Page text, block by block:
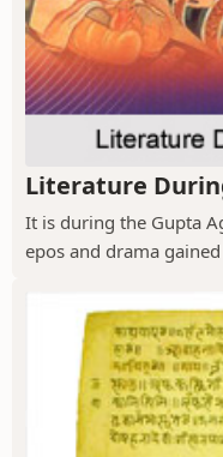
Literature
It is during the Gupta
epos and drama